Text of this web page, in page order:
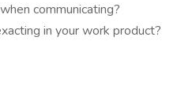
communicating?
in your work product?